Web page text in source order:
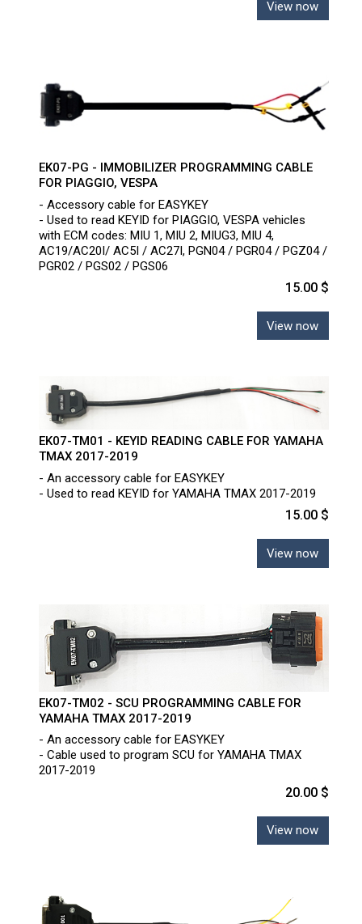
View now
EK07-PG - IMMOBILIZER PROGRAMMING CABLE
FOR PIAGGIO, VESPA
- Accessory cable for EASYKEY
- Used to read KEYID for PIAGGIO, VESPA vehicles
with ECM codes: MIU 1, MIU 2, MIUG3, MIU 4,
AC19/AC20I/ AC5I / AC27I, PGN04 / PGR04 / PGZ04 /
PGR02 / PGS02 / PGS06
15.00 $
View now
EK07-TM01 - KEYID READING CABLE FOR YAMAHA
TMAX 2017-2019
- An accessory cable for EASYKEY
- Used to read KEYID for YAMAHA TMAX 2017-2019
15.00 $
View now
EK07-TM02 - SCU PROGRAMMING CABLE FOR
YAMAHA TMAX 2017-2019
- An accessory cable for EASYKEY
- Cable used to program SCU for YAMAHA TMAX
2017-2019
20.00 $
View now